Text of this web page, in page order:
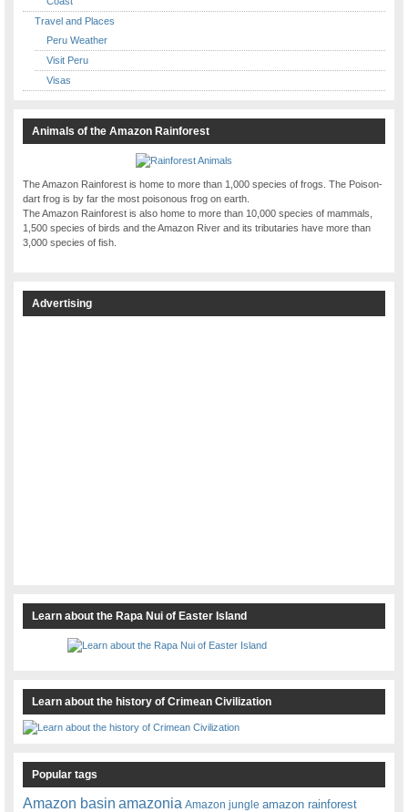
Travel and Places
Peru Weather
Visit Peru
Visas
Animals of the Amazon Rainforest
The Amazon Rainforest is home to more than 1,000 species of frogs. The Poison-
dart frog is by far the most poisonous frog on earth.
The Amazon Rainforest is also home to more than 10,000 species of mammals,
1,500 species of birds and the Amazon River and its tributaries have more than
3,000 species of fish.
Advertising
Learn about the Rapa Nui of Easter Island
Learn about the history of Crimean Civilization
Popular tags
Amazon basin amazonia Amazon jungle amazon rainforest